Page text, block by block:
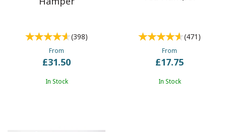
(398)
From
£31.50
In Stock
(471 )
From
£17.75
In Stock